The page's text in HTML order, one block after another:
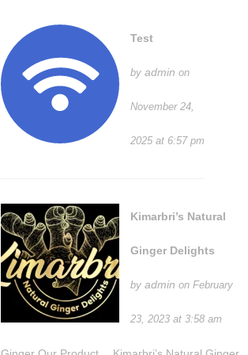
Test
by admin on
November 24,
2025 at 6:57 pm
Kimarbri’s Natural
Ginger Delights
by admin on February
23, 2023 at 3:58 am